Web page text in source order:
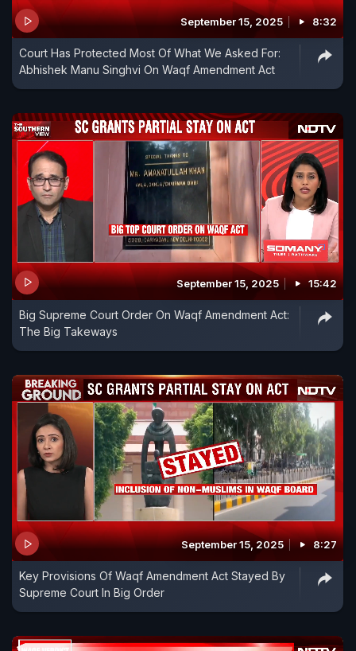
September 15, 2025 8:32
Court Has Protected Most Of What We Asked For:
Abhishek Manu Singhvi On Waqf Amendment Act
September 15, 2025 15:42
Big Supreme Court Order On Waqf Amendment Act:
The Big Takeways
September 15, 2025 8:27
Key Provisions Of Waqf Amendment Act Stayed By
Supreme Court In Big Order